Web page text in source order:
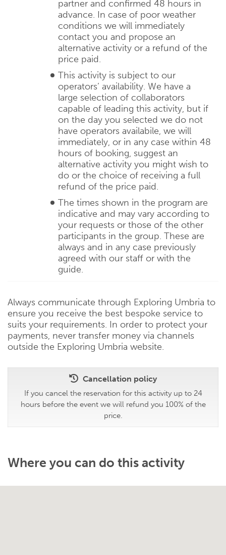
partner and confirmed 48 hours in
advance. In case of poor weather
conditions we will immediately
contact you and propose an
alternative activity or a refund of the
price paid.
This activity is subject to our
operators’ availability. We have a
large selection of collaborators
capable of leading this activity, but if
on the day you selected we do not
have operators availabile, we will
immediately, or in any case within 48
hours of booking, suggest an
alternative activity you might wish to
do or the choice of receiving a full
refund of the price paid.
The times shown in the program are
indicative and may vary according to
your requests or those of the other
participants in the group. These are
always and in any case previously
agreed with our staff or with the
guide.
Always communicate through Exploring Umbria to
ensure you receive the best bespoke service to
suits your requirements. In order to protect your
payments, never transfer money via channels
outside the Exploring Umbria website.
Cancellation policy
If you cancel the reservation for this activity up to 24
hours before the event we will refund you 100% of the
price.
Where you can do this activity